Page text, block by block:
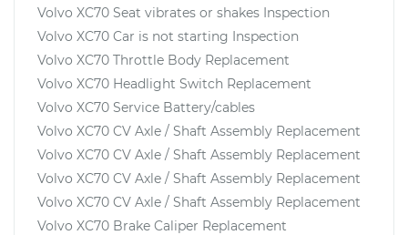
Volvo XC70 Seat vibrates or shakes Inspection
Volvo XC70 Car is not starting Inspection
Volvo XC70 Throttle Body Replacement
Volvo XC70 Headlight Switch Replacement
Volvo XC70 Service Battery/cables
Volvo XC70 CV Axle / Shaft Assembly Replacement
Volvo XC70 CV Axle / Shaft Assembly Replacement
Volvo XC70 CV Axle / Shaft Assembly Replacement
Volvo XC70 CV Axle / Shaft Assembly Replacement
Volvo XC70 Brake Caliper Replacement